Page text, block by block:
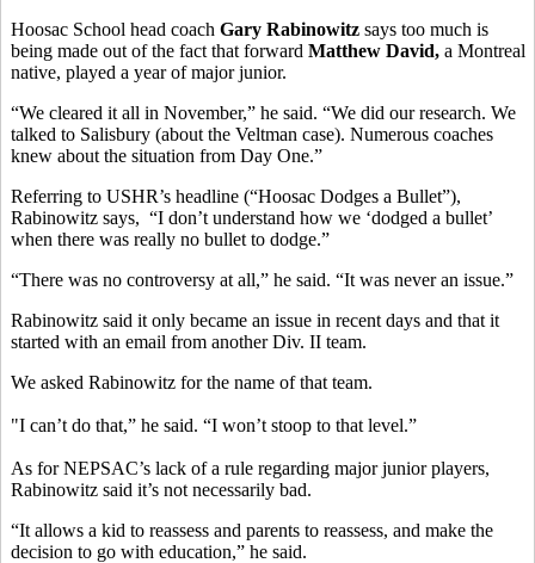
Hoosac School head coach Gary Rabinowitz says too much is
being made out of the fact that forward Matthew David, a Montreal
native, played a year of major junior.
“We cleared it all in November,” he said. “We did our research. We
talked to Salisbury (about the Veltman case). Numerous coaches
knew about the situation from Day One.”
Referring to USHR’s headline (“Hoosac Dodges a Bullet”),
Rabinowitz says, “I don’t understand how we ‘dodged a bullet’
when there was really no bullet to dodge.”
“There was no controversy at all,” he said. “It was never an issue.”
Rabinowitz said it only became an issue in recent days and that it
started with an email from another Div. II team.
We asked Rabinowitz for the name of that team.
"I can’t do that,” he said. “I won’t stoop to that level.”
As for NEPSAC’s lack of a rule regarding major junior players,
Rabinowitz said it’s not necessarily bad.
“It allows a kid to reassess and parents to reassess, and make the
decision to go with education,” he said.